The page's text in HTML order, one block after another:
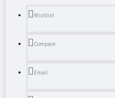
Wishlist
Compare
Email